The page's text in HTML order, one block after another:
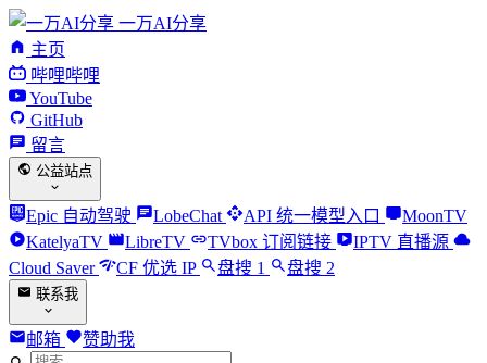
一万AI分享
主页
哔哩哔哩
YouTube
GitHub
留言
公益站点
Epic 自动驾驶 LobeChat API 统一模型入口
MoonTV
KatelyaTV
LibreTV TVbox 订阅链接
IPTV 直播源
Cloud Saver
CF 优选 IP 盘搜 1 盘搜 2
联系我
邮箱 赞助我